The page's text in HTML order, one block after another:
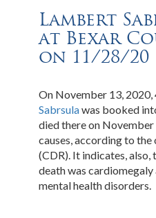
Lambert
at Bexar
on 11/28/20
On November 13,
Sabrsulawas booked
died there on
causes, according to
(CDR). It indicates,
death was
mental health disorders.